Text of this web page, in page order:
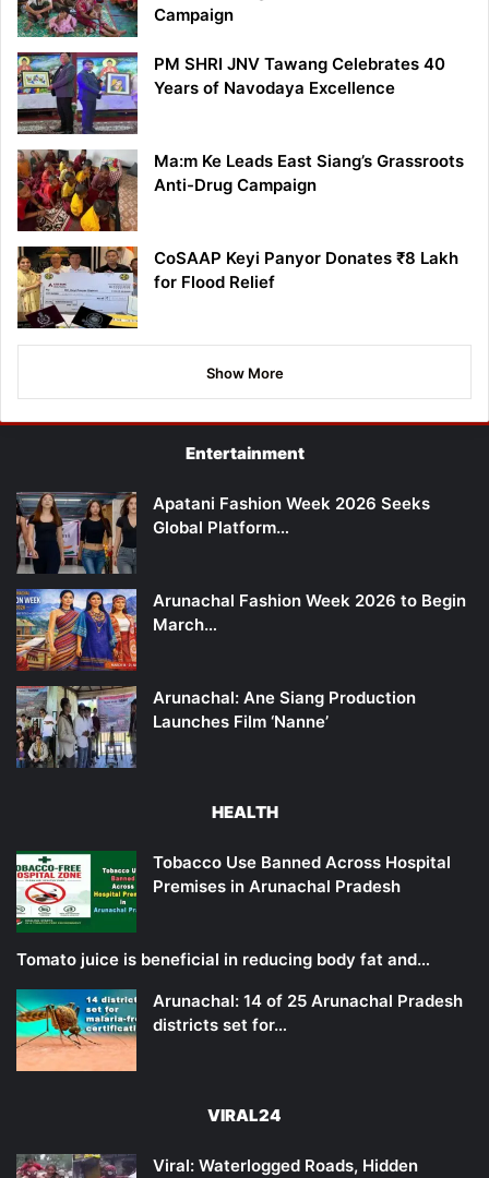
Campaign
PM SHRI JNV Tawang Celebrates 40
Years of Navodaya Excellence
Ma:m Ke Leads East Siang’s Grassroots
Anti-Drug Campaign
CoSAAP Keyi Panyor Donates ₹8 Lakh
for Flood Relief
Show More
Entertainment
Apatani Fashion Week 2026 Seeks
Global Platform…
Arunachal Fashion Week 2026 to Begin
March…
Arunachal: Ane Siang Production
Launches Film ‘Nanne’
HEALTH
Tobacco Use Banned Across Hospital
Premises in Arunachal Pradesh
Tomato juice is beneficial in reducing body fat and…
Arunachal: 14 of 25 Arunachal Pradesh
districts set for…
VIRAL24
Viral: Waterlogged Roads, Hidden